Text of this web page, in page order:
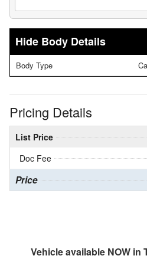
Body Details
Body Type
Pricing Details
List Price
Doc Fee
Price
Vehicle available NOW in